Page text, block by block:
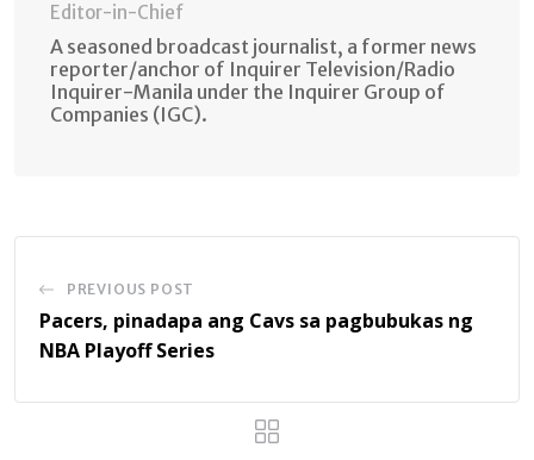
Editor-in-Chief
A seasoned broadcast journalist, a former news
reporter/anchor of Inquirer Television/Radio
Inquirer-Manila under the Inquirer Group of
Companies (IGC).
PREVIOUS POST
Pacers, pinadapa ang Cavs sa pagbubukas ng
NBA Playoff Series